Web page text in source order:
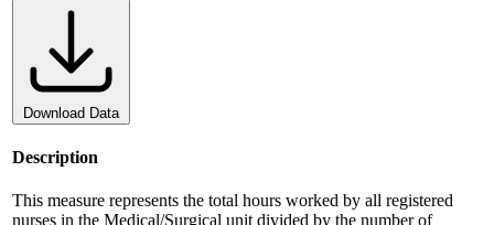
Download Data
Description
This measure represents the total hours worked by all registered
nurses in the Medical/Surgical unit divided by the number of